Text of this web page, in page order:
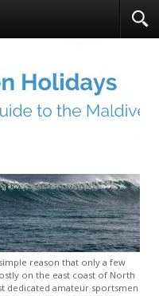
reason that only a few
on the east coast of North
dedicated amateur sportsmen